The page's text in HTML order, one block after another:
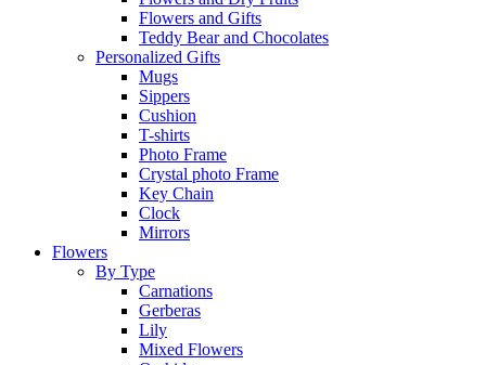
Flowers and Gifts
Teddy Bear and Chocolates
Personalized Gifts
Mugs
Sippers
Cushion
T-shirts
Photo Frame
Crystal photo Frame
Key Chain
Clock
Mirrors
Flowers
By Type
Carnations
Gerberas
Lily
Mixed Flowers